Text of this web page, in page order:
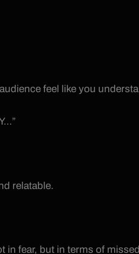
feel like you
relatable.
fear, but in terms of